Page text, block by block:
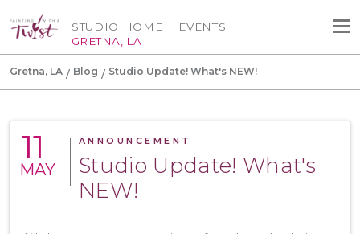
STUDIO HOME
GRETNA, LA
EVENTS
Gretna, LA Blog Studio Update! What's NEW!
11
MAY
ANNOUNCEMENT
Studio Update! What's
NEW!